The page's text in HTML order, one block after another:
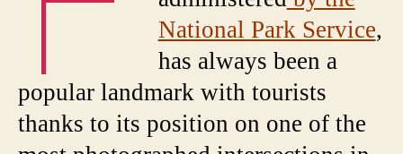
National Park Service,
has always been a
popular landmark with tourists
thanks to its position on one of the